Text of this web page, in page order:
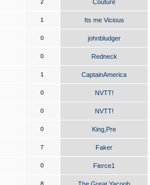
2 Couture
1 Its me Vicious
0 johnbludger
0 Redneck
1 CaptainAmerica
0 NVTT!
0 NVTT!
0 King,Pre
7 Faker
0 Fierce1
8